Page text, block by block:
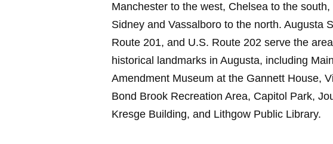
Manchester to the west, Chelsea to the
Sidney and Vassalboro to the north. Augusta
Route 201, and U.S. Route 202 serve the
historical landmarks in Augusta, including
Amendment Museum at the Gannett House,
Bond Brook Recreation Area, Capitol Park,
Kresge Building, and Lithgow Public Library.